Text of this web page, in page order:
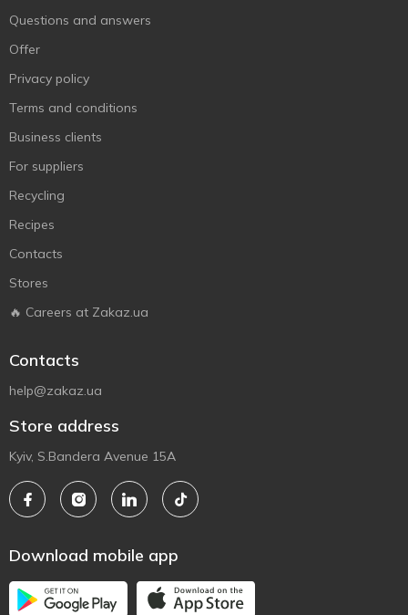
Questions and answers
Offer
Privacy policy
Terms and conditions
Business clients
For suppliers
Recycling
Recipes
Contacts
Stores
🔥 Careers at Zakaz.ua
Contacts
help@zakaz.ua
Store address
Kyiv, S.Bandera Avenue 15A
Download mobile app